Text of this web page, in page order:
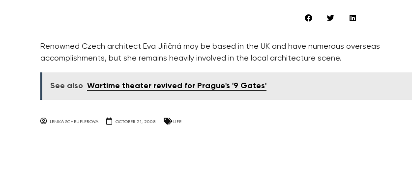
Renowned Czech architect Eva Jiřičná may be based in the UK and have numerous overseas
accomplishments, but she remains heavily involved in the local architecture scene.
See also Wartime theater revived for Prague's '9 Gates'
LENKA SCHEUFLEROVA OCTOBER 21, 2008 LIFE